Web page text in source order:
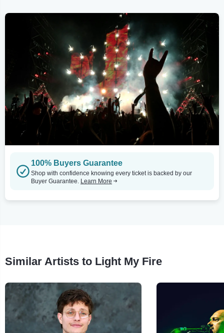
100% Buyers Guarantee
Shop with confidence knowing every ticket is backed by our
Buyer Guarantee. Learn More
Similar Artists to Light My Fire